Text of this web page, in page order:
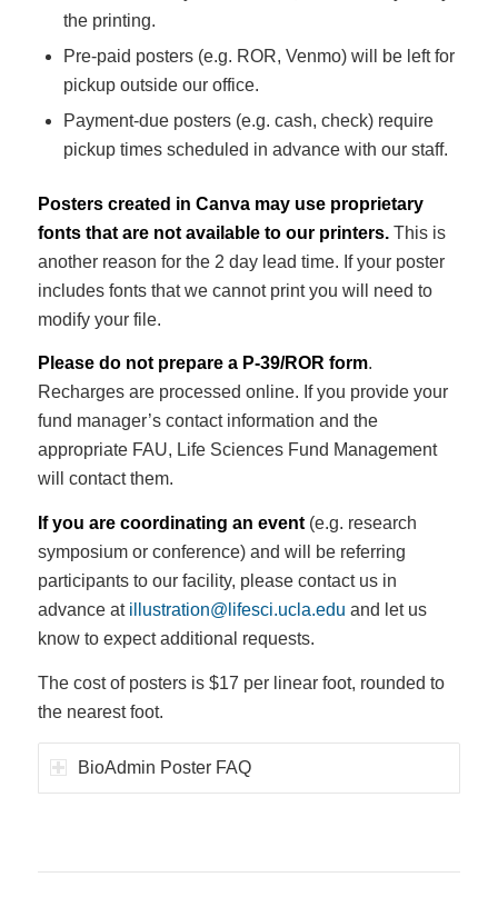
the printing.
Pre-paid posters (e.g. ROR, Venmo) will be left for
pickup outside our office.
Payment-due posters (e.g. cash, check) require
pickup times scheduled in advance with our staff.
Posters created in Canva may use proprietary
fonts that are not available to our printers.This is
another reason for the 2 day lead time. If your poster
includes fonts that we cannot print you will need to
modify your file.
Please do not prepare a P-39/ROR form.
Recharges are processed online. If you provide your
fund manager’s contact information and the
appropriate FAU, Life Sciences Fund Management
will contact them.
If you are coordinating an event(e.g. research
symposium or conference) and will be referring
participants to our facility, please contact us in
advance at illustration@lifesci.ucla.edu and let us
know to expect additional requests.
The cost of posters is $17 per linear foot, rounded to
the nearest foot.
BioAdmin Poster FAQ